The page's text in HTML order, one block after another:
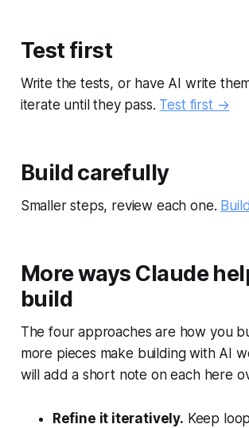
Test first
Write the tests, or have AI write
iterate until they pass. Test first →
Build carefully
Smaller steps, review each one.
More ways Claude
build
The four approaches are how you
more pieces make building with AI
will add a short note on each here
Refine it iteratively. Keep